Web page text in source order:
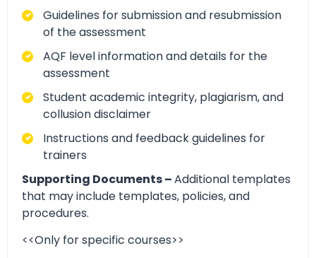
Guidelines for submission and resubmission
of the assessment
AQF level information and details for the
assessment
Student academic integrity, plagiarism, and
collusion disclaimer
Instructions and feedback guidelines for
trainers
Supporting Documents –Additional templates
that may include templates, policies, and
procedures.
<<Only for specific courses>>